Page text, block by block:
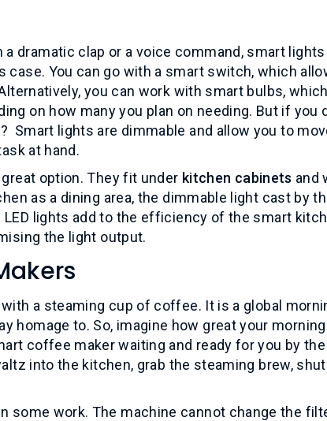
dramatic clap or a voice command, smart
case. You can go with a smart switch, which
you can work with smart bulbs,
on how many you plan on needing. But if you
Smart lights are dimmable and allow you to
at hand.
option. They fit under kitchen cabinets and
as a dining area, the dimmable light cast by
LED lights add to the efficiency of the smart
the light output.
a steaming cup of coffee. It is a global
homage to. So, imagine how great your
coffee maker waiting and ready for you by the
into the kitchen, grab the steaming brew,
some work. The machine cannot change the